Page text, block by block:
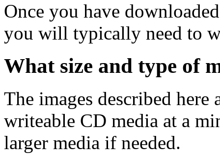
Once you have
you will typically need to
What size and type of
The images described
writeable CD media at a
larger media if needed.